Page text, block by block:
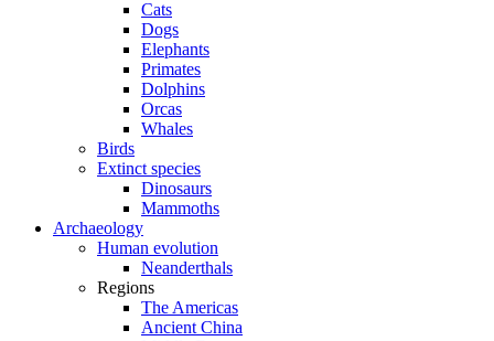
Cats
Dogs
Elephants
Primates
Dolphins
Orcas
Whales
Birds
Extinct species
Dinosaurs
Mammoths
Archaeology
Human evolution
Neanderthals
Regions
The Americas
Ancient China